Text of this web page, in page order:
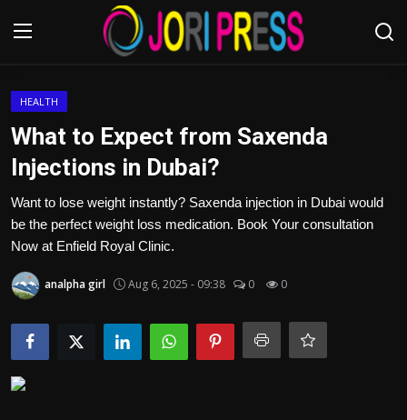
Advertisement
Trending News
About us
Contact us
Bussiness
HEALTH
What to Expect from Saxenda
Injections in Dubai?
Want to lose weight instantly? Saxenda injection in Dubai would
be the perfect weight loss medication. Book Your consultation
Now at Enfield Royal Clinic.
analpha girl Aug 6, 2025 - 09:38 0 0